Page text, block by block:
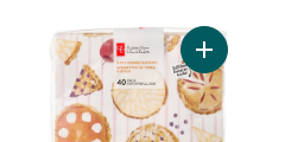
Add 3 Ply